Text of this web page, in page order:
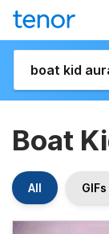
Boat
All GIFs